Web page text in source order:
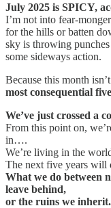
July 2025 is SPICY,
I’m not into fear-
for the hills or batten
sky is throwing
some sideways action.
Because this month
most consequential
We’ve just crossed a
From this point on,
in….
We’re living in the
The next five years will
What we do between
leave behind,
or the ruins we inherit.